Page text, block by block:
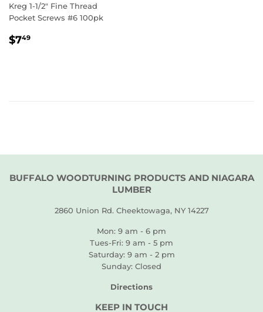
Kreg 1-1/2" Fine Thread
Pocket Screws #6 100pk
REGULAR
$749
BUFFALO WOODTURNING PRODUCTS AND NIAGARA
LUMBER
2860 Union Rd. Cheektowaga, NY 14227
Mon: 9 am - 6 pm
Tues-Fri: 9 am - 5 pm
Saturday: 9 am - 2 pm
Sunday: Closed
Directions
KEEP IN TOUCH